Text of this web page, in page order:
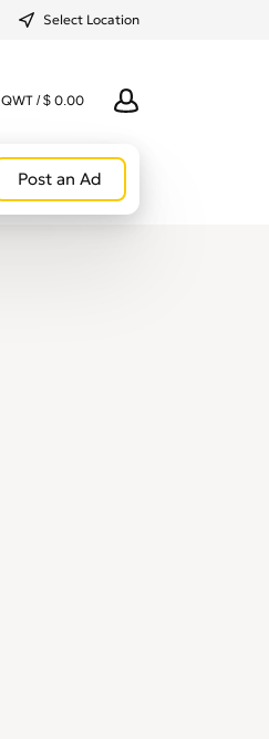
Select Location
QWT / $ 0.00
Post an Ad